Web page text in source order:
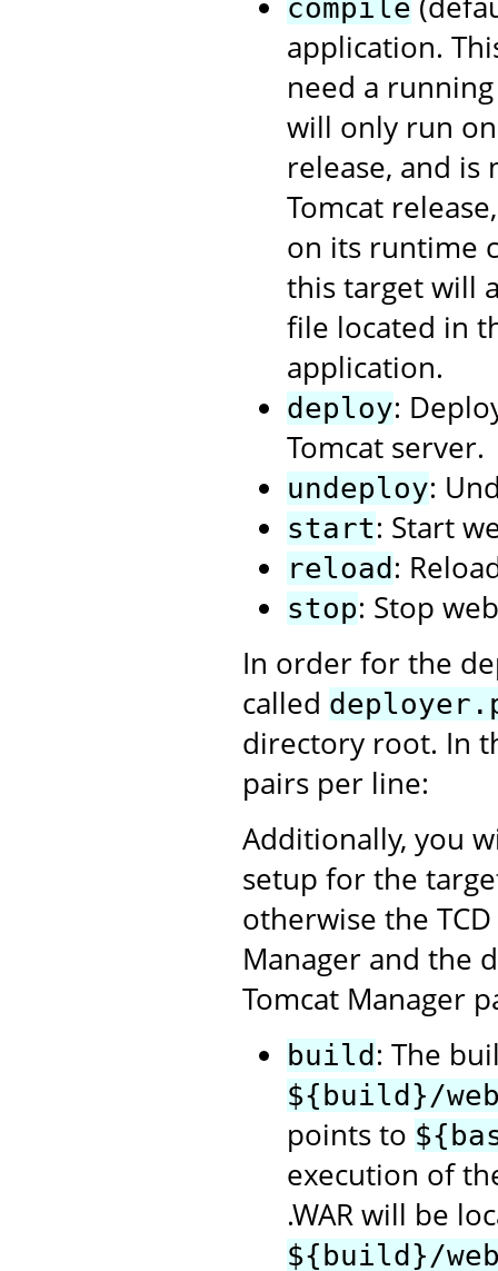
compile
application.
need a
will only run
release, and
Tomcat
on its runtime
this target will
file located in
application.
deploy:
Tomcat server.
undeploy:
start: Start
reload :
stop: Stop
In order for the
called
directory root. In
pairs per line:
Additionally, you
setup for the
otherwise the
Manager and the
Tomcat Manager
build : The
${build}/
points to
execution of
.WAR will be
${build}/